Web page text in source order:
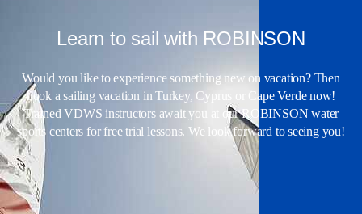
Learn to sail with ROBINSON
Would you like to experience something new on vacation? Then
book a sailing vacation in Turkey, Cyprus or Cape Verde now!
Trained VDWS instructors await you at our ROBINSON water
sports centers for free trial lessons. We look forward to seeing you!